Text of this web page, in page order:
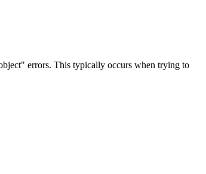
errors. This typically occurs when trying to